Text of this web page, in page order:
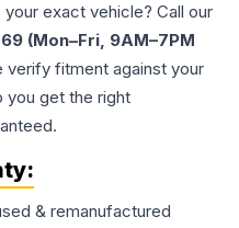
exact vehicle? Call our
(Mon–Fri, 9AM–7PM
verify fitment against your
you get the right
& remanufactured